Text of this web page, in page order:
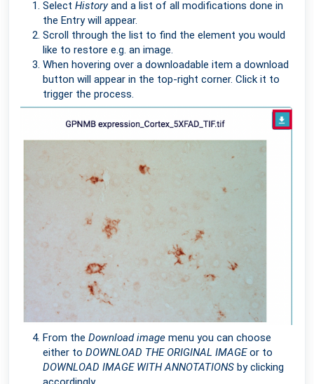
Select Historyand a list of all modifications done in
the Entry will appear.
Scroll through the list to find the element you would
like to restore e.g. an image.
When hovering over a downloadable item a download
button will appear in the top-right corner. Click it to
trigger the process.
From the Download image menu you can choose
either to DOWNLOAD THE ORIGINAL IMAGEor to
DOWNLOAD IMAGE WITH ANNOTATIONS by clicking